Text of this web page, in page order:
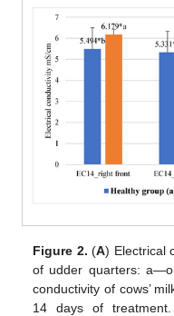
Figure 2. (A) Electrical
of udder quarters:
conductivity of cows’
14 days of